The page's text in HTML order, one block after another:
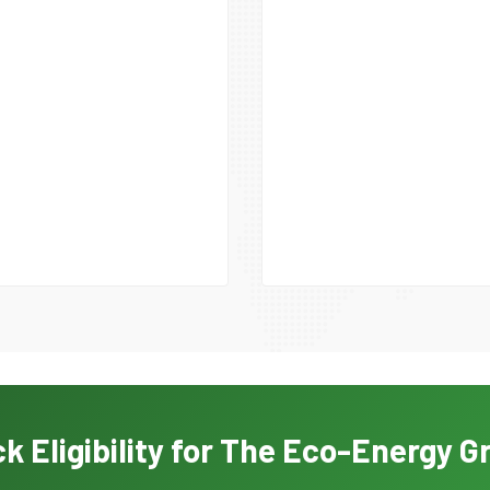
Eligibility for The Eco-Energy